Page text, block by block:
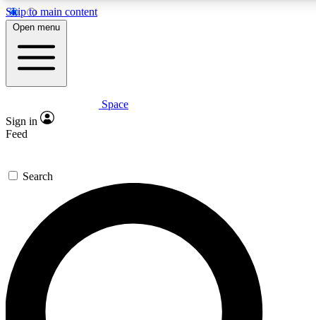
Skip to main content
5
PREMIUM BENEFITS
Expert insights
GET SPACE+ ACCESS QUICK
For the quickest way to join, enter your email below. We’ll
send a confirmation email and sign you up to Space.com
newsletters with the latest inspiration, expert advice and
exclusive offers.
Open menu
Space
Sign in
Feed
Search